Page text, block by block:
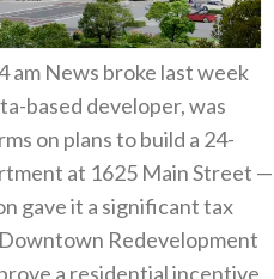
am News broke last week
based developer, was
on plans to build a 24-
at 1625 Main Street —
gave it a significant tax
Redevelopment
a residential incentive